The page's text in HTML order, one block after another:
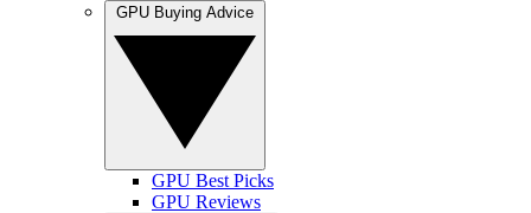
GPU Best Picks
GPU Reviews